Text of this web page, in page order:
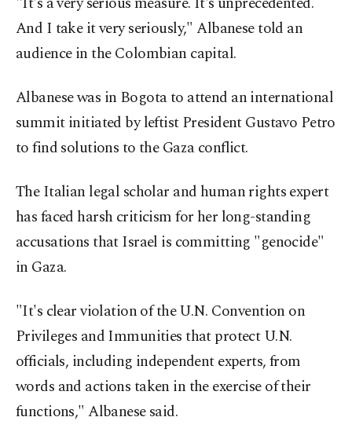
And I take it very seriously," Albanese told an
audience in the Colombian capital.
Albanese was in Bogota to attend an international
summit initiated by leftist President Gustavo Petro
to find solutions to the Gaza conflict.
The Italian legal scholar and human rights expert
has faced harsh criticism for her long-standing
accusations that Israel is committing "genocide"
in Gaza.
"It's clear violation of the U.N. Convention on
Privileges and Immunities that protect U.N.
officials, including independent experts, from
words and actions taken in the exercise of their
functions," Albanese said.